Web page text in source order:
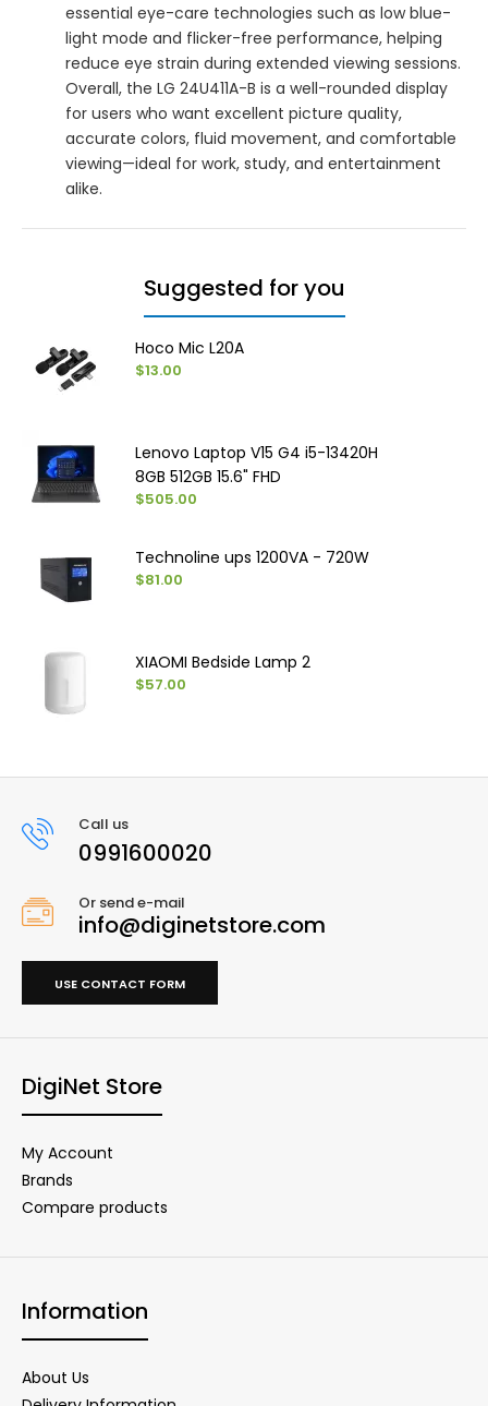
essential eye-care technologies such as low blue-
light mode and flicker-free performance, helping
reduce eye strain during extended viewing sessions.
Overall, the LG 24U411A-B is a well-rounded display
for users who want excellent picture quality,
accurate colors, fluid movement, and comfortable
viewing—ideal for work, study, and entertainment
alike.
Suggested for you
Hoco Mic L20A
$13.00
Lenovo Laptop V15 G4 i5-13420H
8GB 512GB 15.6" FHD
$505.00
Technoline ups 1200VA - 720W
$81.00
XIAOMI Bedside Lamp 2
$57.00
Call us
0991600020
Or send e-mail
info@diginetstore.com
USE CONTACT FORM
DigiNet Store
My Account
Brands
Compare products
Information
About Us